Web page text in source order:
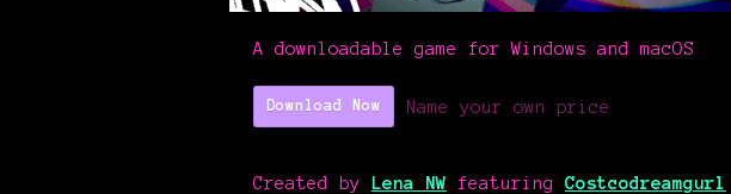
A downloadable game for Windows and macOS
Download Now Name your own price
Created by Lena NW featuring Costcodreamgurl